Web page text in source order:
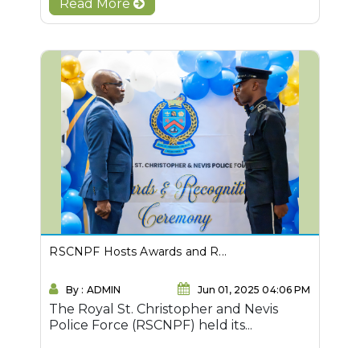
Read More
RSCNPF Hosts Awards and R...
By : ADMIN Jun 01, 2025 04:06 PM
The Royal St. Christopher and Nevis
Police Force (RSCNPF) held its...